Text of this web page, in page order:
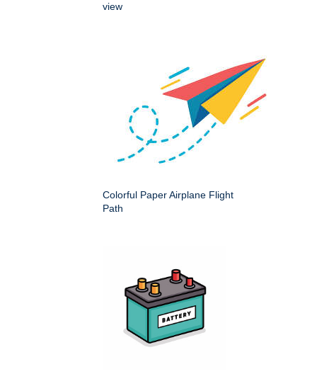
view
Colorful Paper Airplane Flight
Path